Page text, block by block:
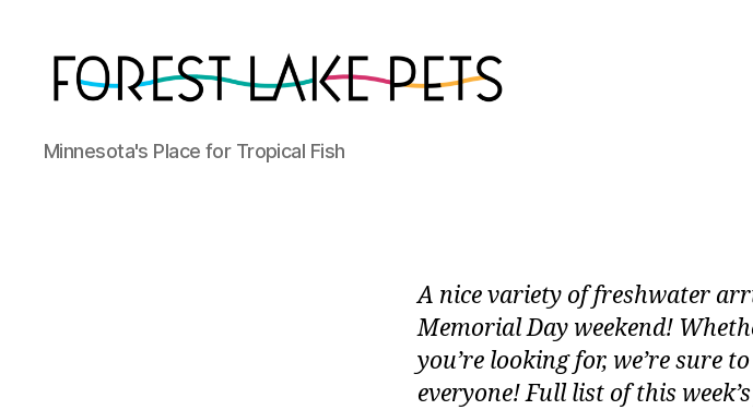
Forest
Lake
Minnesota's Place for Tropical Fish
A nice variety of freshwater
Memorial Day weekend!
you’re looking for, we’re sure
everyone! Full list of this